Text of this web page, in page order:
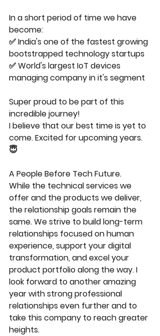
In a short period of time we have
become:
✅ India's one of the fastest growing
bootstrapped technology startups
✅ World's largest IoT devices
managing company in it's segment
Super proud to be part of this
incredible journey!
I believe that our best time is yet to
come. Excited for upcoming years.
😇
A People Before Tech Future.
While the technical services we
offer and the products we deliver,
the relationship goals remain the
same. We strive to build long-term
relationships focused on human
experience, support your digital
transformation, and excel your
product portfolio along the way. I
look forward to another amazing
year with strong professional
relationships even further and to
take this company to reach greater
heights.